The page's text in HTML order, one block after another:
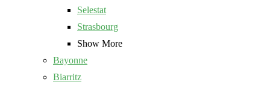
Selestat
Strasbourg
Show More
Bayonne
Biarritz